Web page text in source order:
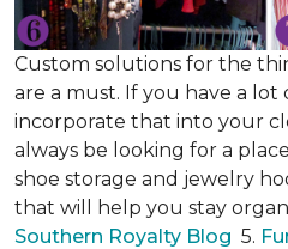
Custom solutions for the
are a must. If you have a lot
incorporate that into your
always be looking for a
shoe storage and jewelry
that will help you stay
Southern Royalty Blog 5.